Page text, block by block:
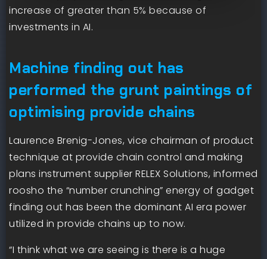
increase of greater than 5% because of
investments in AI.
Machine finding out has
performed the grunt paintings of
optimising provide chains
Laurence Brenig-Jones, vice chairman of product
technique at provide chain control and making
plans instrument supplier RELEX Solutions, informed
roosho the “number crunching” energy of gadget
finding out has been the dominant AI era power
utilized in provide chains up to now.
“I think what we are seeing is there is a huge